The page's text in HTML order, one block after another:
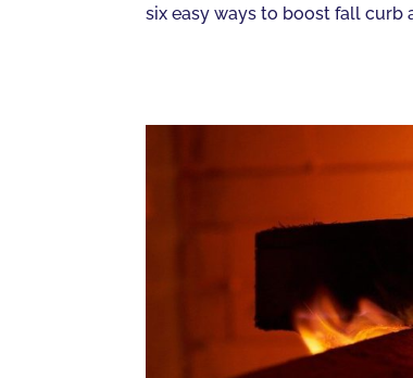
six easy ways to boost fall curb